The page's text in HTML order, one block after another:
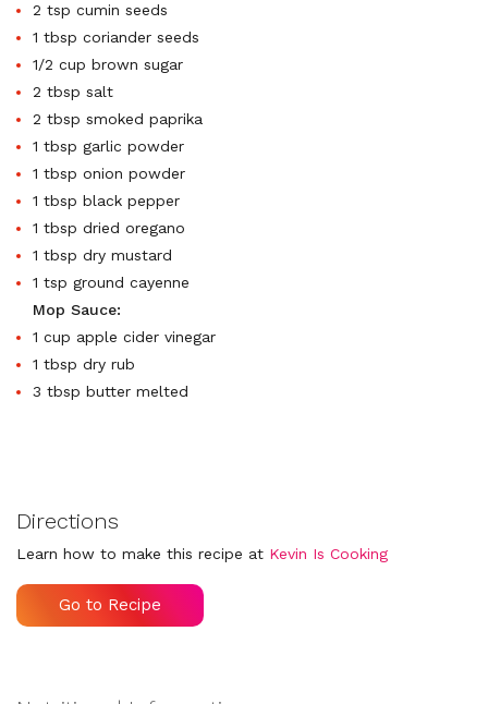
2 tsp cumin seeds
1 tbsp coriander seeds
1/2 cup brown sugar
2 tbsp salt
2 tbsp smoked paprika
1 tbsp garlic powder
1 tbsp onion powder
1 tbsp black pepper
1 tbsp dried oregano
1 tbsp dry mustard
1 tsp ground cayenne
Mop Sauce:
1 cup apple cider vinegar
1 tbsp dry rub
3 tbsp butter melted
Directions
Learn how to make this recipe at Kevin Is Cooking
Go to Recipe